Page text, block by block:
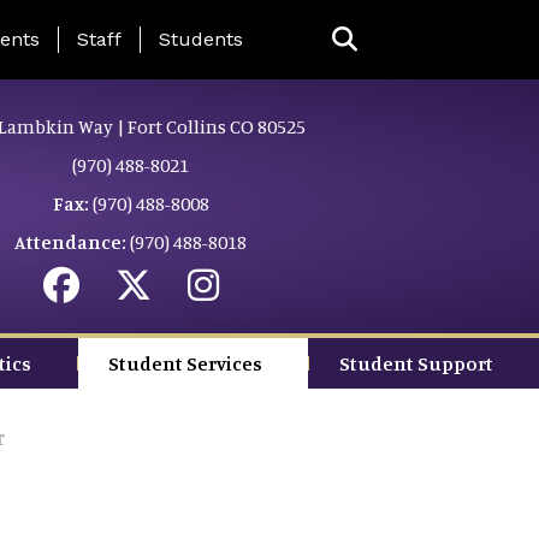
Page Menu
Staff Students
Way | Fort Collins CO 80525
(970) 488-8021
Fax: (970) 488-8008
Attendance: (970) 488-8018
Student Services Student Support